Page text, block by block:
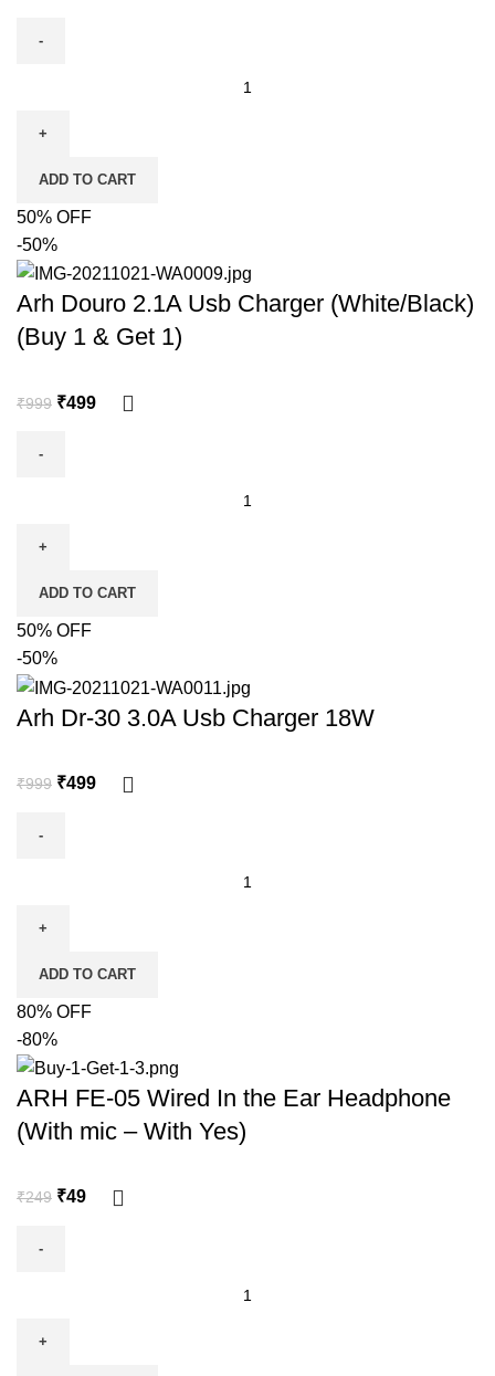
ADD TO CART
50% OFF
-50%
Arh Douro 2.1A Usb Charger (White/Black)
(Buy 1 & Get 1)
₹999 ₹499
ADD TO CART
50% OFF
-50%
Arh Dr-30 3.0A Usb Charger 18W
₹999 ₹499
ADD TO CART
80% OFF
-80%
ARH FE-05 Wired In the Ear Headphone
(With mic – With Yes)
₹249 ₹49